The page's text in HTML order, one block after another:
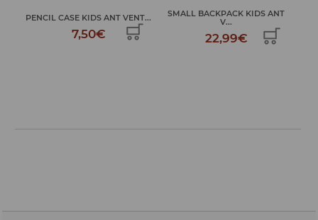
SMALL BACKPACK KIDS ANT
V...
22,99€
SCHOOL BACKPACK KIDS ANT
...
32,99€